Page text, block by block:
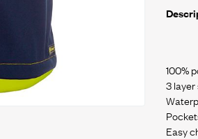
100%
3
Easy